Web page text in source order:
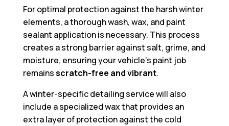
For optimal protection against the harsh winter
elements, a thorough wash, wax, and paint
sealant application is necessary. This process
creates a strong barrier against salt, grime, and
moisture, ensuring your vehicle’s paint job
remainsscratch-free and vibrant.
A winter-specific detailing service will also
include a specialized wax that provides an
extra layer of protection against the cold